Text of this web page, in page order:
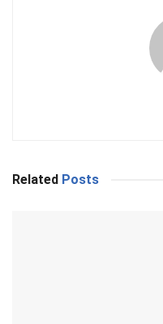
Related Posts